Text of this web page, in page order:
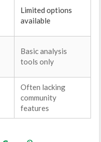
Limited options
available
Basic analysis
tools only
Often lacking
community
features